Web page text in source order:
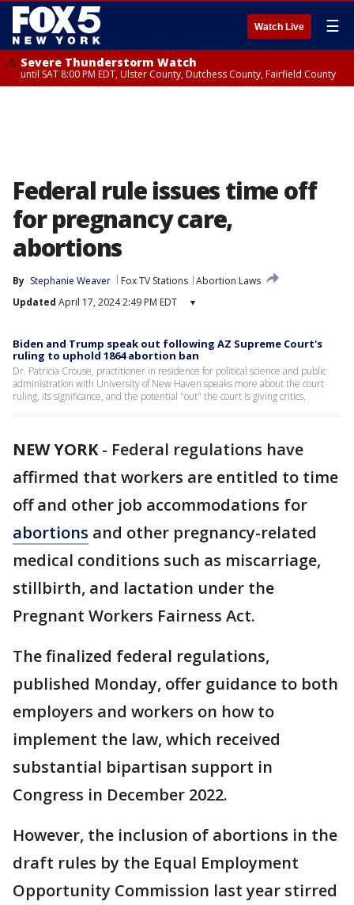
Watch Live ☰
Severe Thunderstorm Watch
until SAT 8:00 PM EDT, Ulster County, Dutchess County, Fairfield County
Federal rule issues time off
for pregnancy care,
abortions
By Stephanie Weaver Fox TV Stations Abortion Laws
Updated April 17, 2024 2:49 PM EDT ▾
Biden and Trump speak out following AZ Supreme Court's
ruling to uphold 1864 abortion ban
Dr. Patricia Crouse, practitioner in residence for political science and public
administration with University of New Haven speaks more about the court
ruling, its significance, and the potential "out" the court is giving critics.
NEW YORK- Federal regulations have
affirmed that workers are entitled to time
off and other job accommodations for
abortions and other pregnancy-related
medical conditions such as miscarriage,
stillbirth, and lactation under the
Pregnant Workers Fairness Act.
The finalized federal regulations,
published Monday, offer guidance to both
employers and workers on how to
implement the law, which received
substantial bipartisan support in
Congress in December 2022.
However, the inclusion of abortions in the
draft rules by the Equal Employment
Opportunity Commission last year stirred